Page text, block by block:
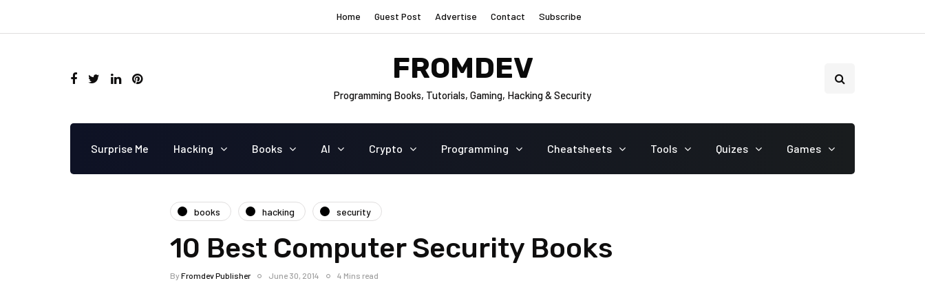
Home Guest Post Advertise Contact Subscribe
FROMDEV
Programming Books, Tutorials, Gaming, Hacking & Security
Surprise Me Hacking Books AI Crypto Programming Cheatsheets Tools Quizes Games
books hacking security
10 Best Computer Security Books
ByFromdev Publisher June 30, 2014 4 Mins read